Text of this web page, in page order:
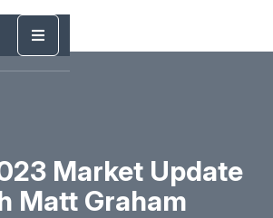
Market Update
Matt Graham